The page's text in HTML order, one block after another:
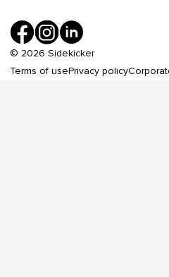
© 2026 Sidekicker
Terms of usePrivacy policy